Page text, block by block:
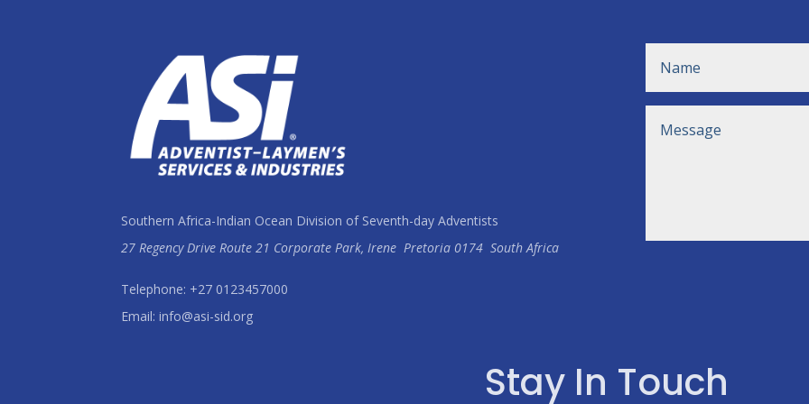
Southern Africa-Indian Ocean Division of Seventh-day Adventists
27 Regency Drive Route 21 Corporate Park, IrenePretoria 0174South Africa
Telephone: +27 0123457000
Email: info@asi-sid.org
Stay In Touch